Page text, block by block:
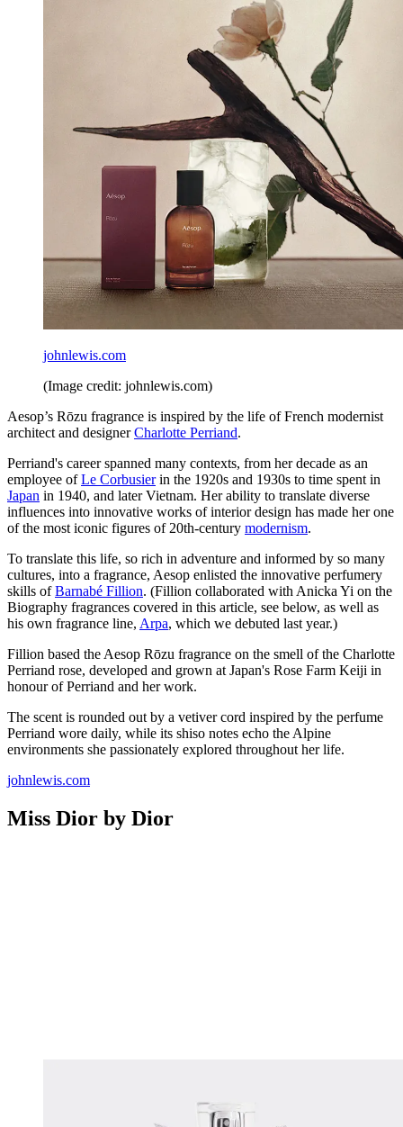
johnlewis.com
(Image credit: johnlewis.com)
Aesop’s Rōzu fragrance is inspired by the life of French modernist
architect and designerCharlotte Perriand.
Perriand's career spanned many contexts, from her decade as an
employee ofLe Corbusierin the 1920s and 1930s to time spent in
Japan in 1940, and later Vietnam. Her ability to translate diverse
influences into innovative works of interior design has made her one
of the most iconic figures of 20th-century modernism.
To translate this life, so rich in adventure and informed by so many
cultures, into a fragrance, Aesop enlisted the innovative perfumery
skills ofBarnabé Fillion. (Fillion collaborated with Anicka Yi on the
Biography fragrances covered in this article, see below, as well as
his own fragrance line, Arpa, which we debuted last year.)
Fillion based the Aesop Rōzu fragrance on the smell of the Charlotte
Perriand rose, developed and grown at Japan's Rose Farm Keiji in
honour of Perriand and her work.
The scent is rounded out by a vetiver cord inspired by the perfume
Perriand wore daily, while its shiso notes echo the Alpine
environments she passionately explored throughout her life.
johnlewis.com
Miss Dior by Dior